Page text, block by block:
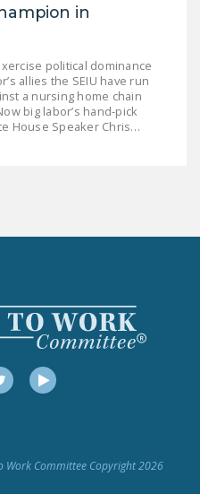
in
political dominance
allies the SEIU have run
a nursing home chain
big labor’s hand-pick
House Speaker Chris…
YouTube
Work Committee Copyright 2026